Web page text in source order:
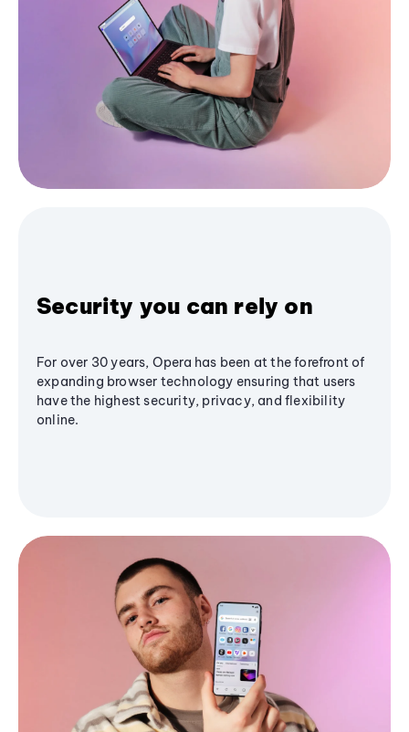
Security you can rely on
For over 30 years, Opera has been at the forefront of
expanding browser technology ensuring that users
have the highest security, privacy, and flexibility
online.